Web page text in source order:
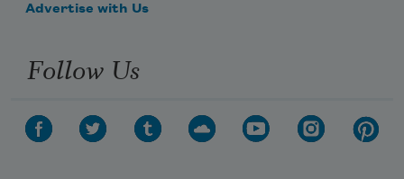
Advertise with Us
Follow Us